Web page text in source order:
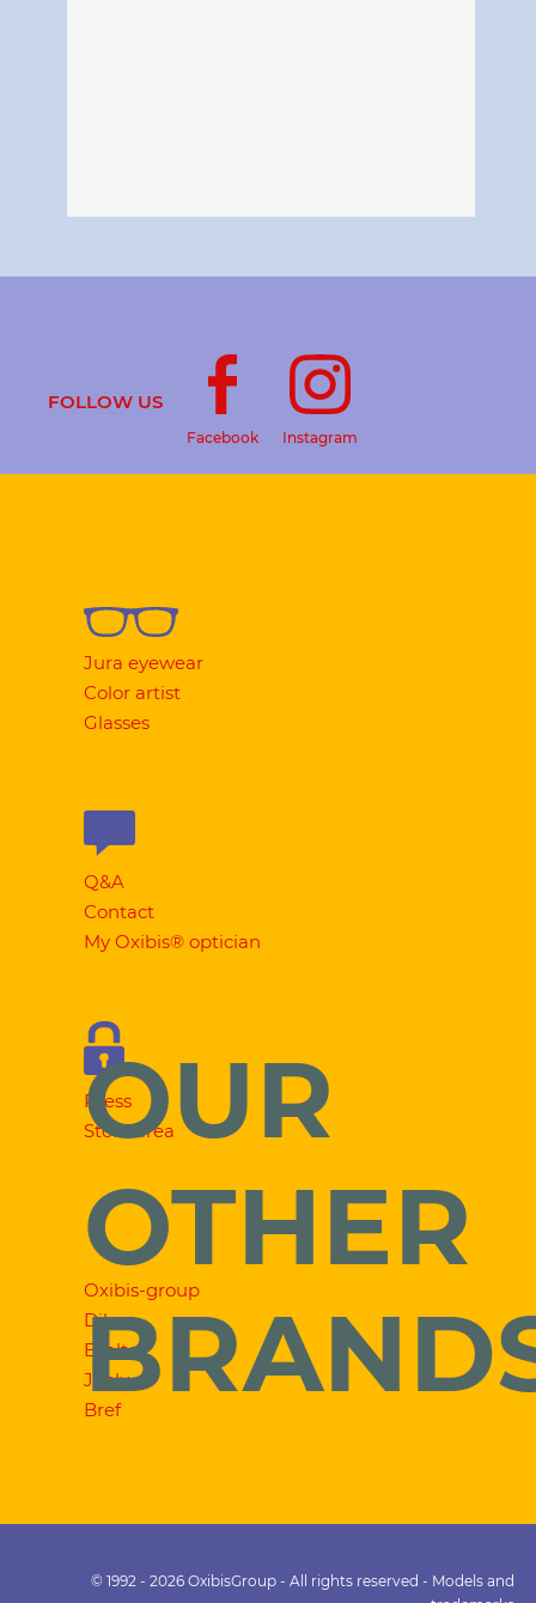
FOLLOW US
Facebook Instagram
Jura eyewear
Color artist
Glasses
Q&A
Contact
My Oxibis® optician
Press
Store area
OUR
OTHER
Oxibis-group
Dilem
Exalto
Jooly
Bref
© 1992 - 2026 OxibisGroup - All rights reserved - Models and